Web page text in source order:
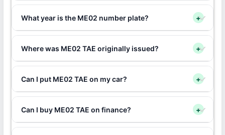
What year is the ME02 number plate? +
Where was ME02 TAE originally issued? +
Can I put ME02 TAE on my car? +
Can I buy ME02 TAE on finance? +